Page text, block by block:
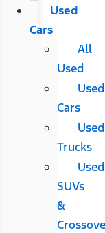
Used
Cars
All
Used
Used
Cars
Used
Trucks
Used
SUVs
&